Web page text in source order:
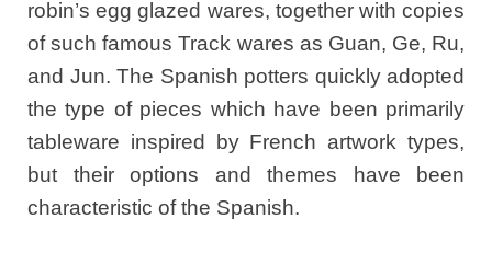
robin’s egg glazed wares, together with copies
of such famous Track wares as Guan, Ge, Ru,
and Jun. The Spanish potters quickly adopted
the type of pieces which have been primarily
tableware inspired by French artwork types,
but their options and themes have been
characteristic of the Spanish.